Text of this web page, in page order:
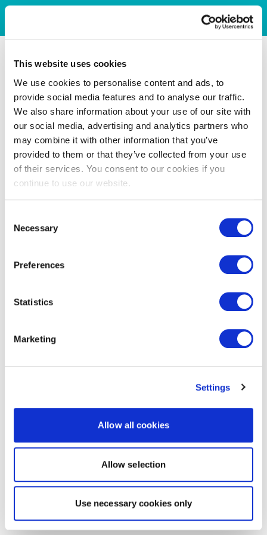
This website uses cookies
We use cookies to personalise content and ads, to
provide social media features and to analyse our traffic.
We also share information about your use of our site with
our social media, advertising and analytics partners who
may combine it with other information that you’ve
provided to them or that they’ve collected from your use
of their services. You consent to our cookies if you
continue to use our website.
Selection
Necessary
Preferences
Statistics
Marketing
Settings
Allow all cookies
Allow selection
Use necessary cookies only